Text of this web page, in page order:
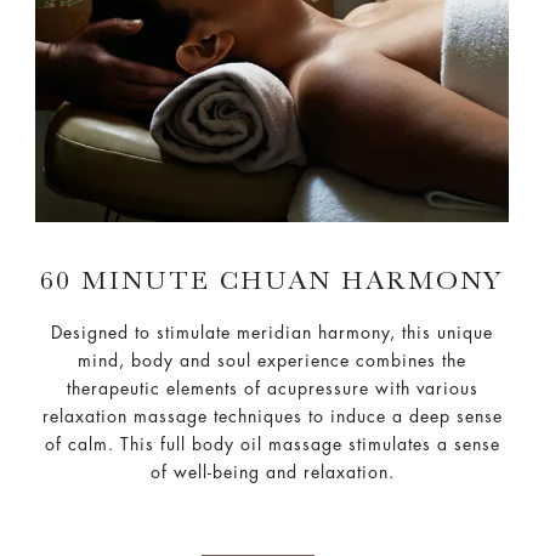
60 MINUTE CHUAN HARMONY
Designed to stimulate meridian harmony, this unique
mind, body and soul experience combines the
therapeutic elements of acupressure with various
relaxation massage techniques to induce a deep sense
of calm. This full body oil massage stimulates a sense
of well-being and relaxation.